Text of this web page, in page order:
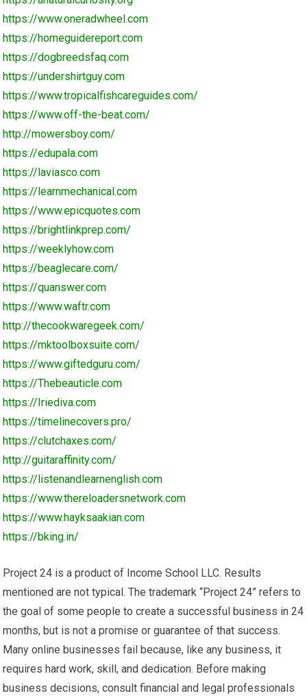
https://www.oneradwheel.com
https://homeguidereport.com
https://dogbreedsfaq.com
https://undershirtguy.com
https://www.tropicalfishcareguides.com/
https://www.off-the-beat.com/
http://mowersboy.com/
https://edupala.com
https://laviasco.com
https://learnmechanical.com
https://www.epicquotes.com
https://brightlinkprep.com/
https://weeklyhow.com
https://beaglecare.com/
https://quanswer.com
https://www.waftr.com
http://thecookwaregeek.com/
https://mktoolboxsuite.com/
https://www.giftedguru.com/
https://Thebeauticle.com
https://Iriediva.com
https://timelinecovers.pro/
https://clutchaxes.com/
http://guitaraffinity.com/
https://listenandlearnenglish.com
https://www.thereloadersnetwork.com
https://www.hayksaakian.com
https://bking.in/
Project 24 is a product of Income School LLC. Results
mentioned are not typical. The trademark “Project 24” refers to
the goal of some people to create a successful business in 24
months, but is not a promise or guarantee of that success.
Many online businesses fail because, like any business, it
requires hard work, skill, and dedication. Before making
business decisions, consult financial and legal professionals